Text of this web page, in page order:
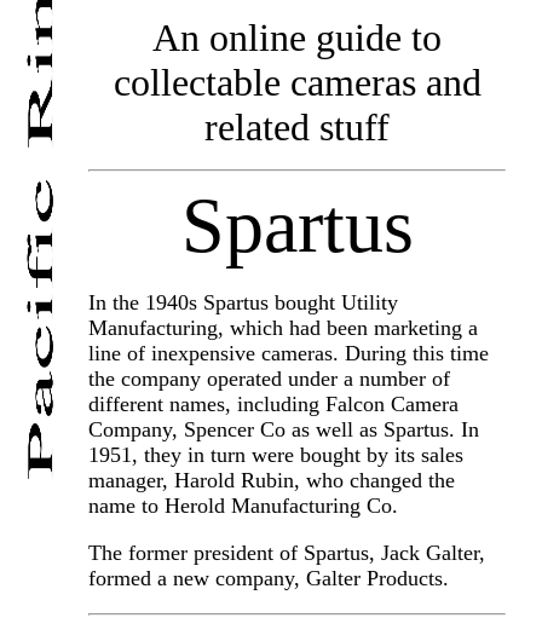
An online guide to
collectable cameras and
related stuff
Spartus
In the 1940s Spartus bought Utility
Manufacturing, which had been marketing a
line of inexpensive cameras. During this time
the company operated under a number of
different names, including Falcon Camera
Company, Spencer Co as well as Spartus. In
1951, they in turn were bought by its sales
manager, Harold Rubin, who changed the
name to Herold Manufacturing Co.
The former president of Spartus, Jack Galter,
formed a new company, Galter Products.